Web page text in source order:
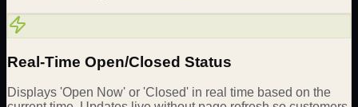
Real-Time Open/Closed Status
Displays 'Open Now' or 'Closed' in real time based on the